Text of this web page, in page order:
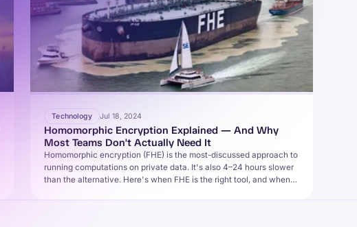
Technology Jul 18, 2024
Homomorphic Encryption Explained — And Why
Most Teams Don't Actually Need It
Homomorphic encryption (FHE) is the most-discussed approach to
running computations on private data. It's also 4–24 hours slower
than the alternative. Here's when FHE is the right tool, and when it